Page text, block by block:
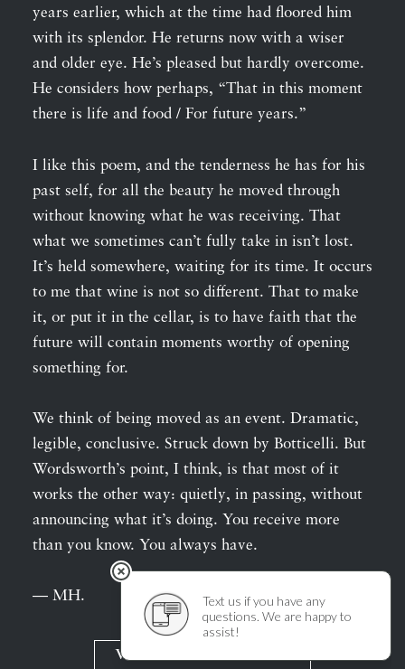
years earlier, which at the time had floored him
with its splendor. He returns now with a wiser
and older eye. He’s pleased but hardly overcome.
He considers how perhaps, “That in this moment
there is life and food / For future years.”
I like this poem, and the tenderness he has for his
past self, for all the beauty he moved through
without knowing what he was receiving. That
what we sometimes can’t fully take in isn’t lost.
It’s held somewhere, waiting for its time. It occurs
to me that wine is not so different. That to make
it, or put it in the cellar, is to have faith that the
future will contain moments worthy of opening
something for.
We think of being moved as an event. Dramatic,
legible, conclusive. Struck down by Botticelli. But
Wordsworth’s point, I think, is that most of it
works the other way: quietly, in passing, without
announcing what it’s doing. You receive more
than you know. You always have.
— MH.
View Wine Descriptions